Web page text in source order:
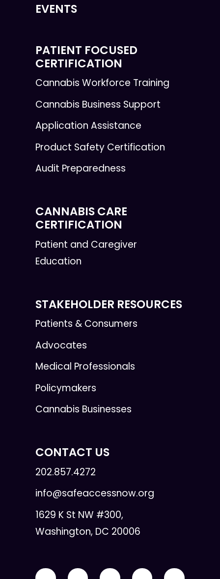
EVENTS
PATIENT FOCUSED
CERTIFICATION
Cannabis Workforce Training
Cannabis Business Support
Application Assistance
Product Safety Certification
Audit Preparedness
CANNABIS CARE
CERTIFICATION
Patient and Caregiver
Education
STAKEHOLDER RESOURCES
Patients & Consumers
Advocates
Medical Professionals
Policymakers
Cannabis Businesses
CONTACT US
202.857.4272
info@safeaccessnow.org
1629 K St NW #300,
Washington, DC 20006